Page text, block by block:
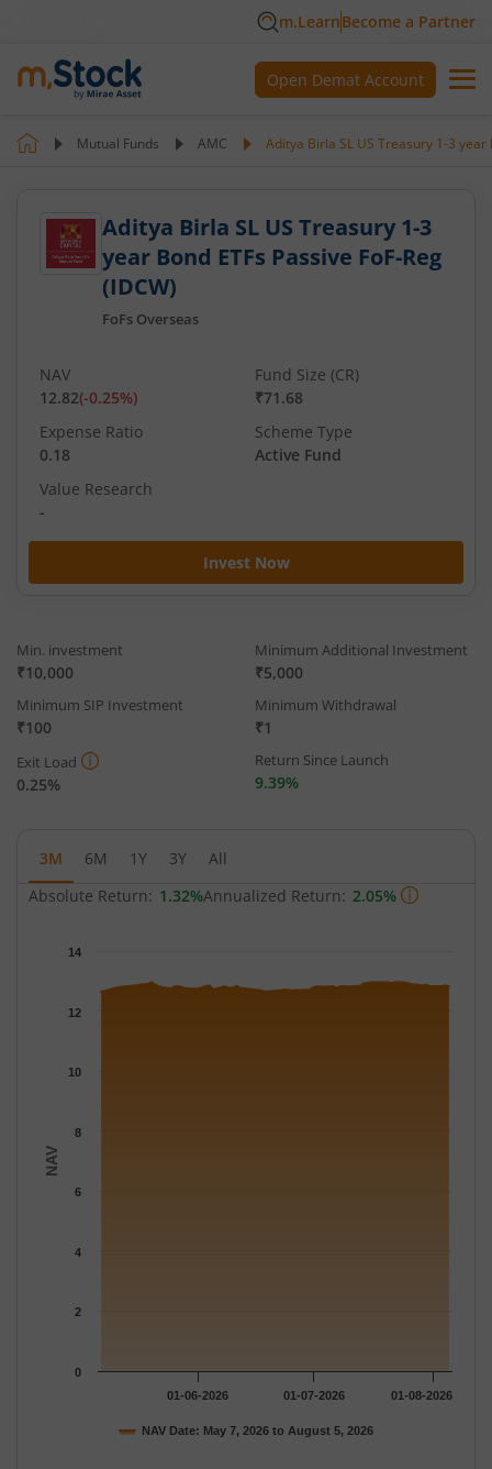
m.LearnBecome a Partner
Open Demat Account
Mutual Funds AMC Aditya Birla SL US Treasury 1-3 year
Aditya Birla SL US Treasury 1-3
year Bond ETFs Passive FoF-Reg
(IDCW)
FoFs Overseas
Invest Now
NAV
12.82(-0.25%)
Fund Size (CR)
₹71.68
Expense Ratio
0.18
Scheme Type
Active Fund
Value Research
-
Min. investment
₹10,000
Minimum Additional Investment
₹5,000
Minimum SIP Investment
₹100
Minimum Withdrawal
₹1
Exit Load
0.25%
Return Since Launch
9.39%
3M 6M 1Y 3Y
All
Absolute Return: 1.32%Annualized Return: 2.05%
The chart has 1 X axis displaying Time.
The chart has 1 Y axis displaying NAV. Data ranges from
NAV
NAV Date: May 7, 2026 to August 5, 2026
01-06-2026 01-07-2026 01-08-2026
0
2
4
6
8
10
12
14